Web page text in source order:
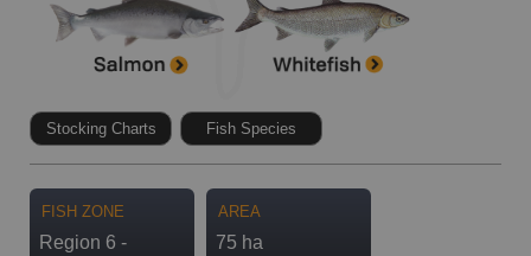
Stocking Charts Fish Species
FISH ZONE
Region 6 -
AREA
75 ha